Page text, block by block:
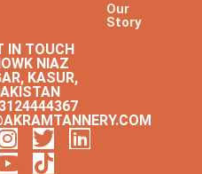
Our
Story
IN TOUCH
NIAZ
KASUR,